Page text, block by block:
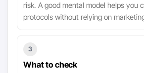
risk. A good mental model helps you
protocols without relying on
3
What to check